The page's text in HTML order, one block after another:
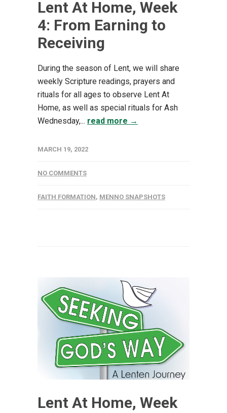
Lent At Home, Week
4: From Earning to
Receiving
During the season of Lent, we will share
weekly Scripture readings, prayers and
rituals for all ages to observe Lent At
Home, as well as special rituals for Ash
Wednesday,... read more →
MARCH 19, 2022
NO COMMENTS
FAITH FORMATION, MENNO SNAPSHOTS
Lent At Home, Week